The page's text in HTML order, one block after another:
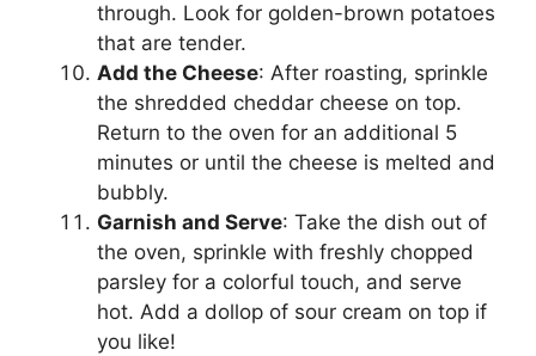
through. Look for golden-brown potatoes
that are tender.
Add the Cheese: After roasting, sprinkle
the shredded cheddar cheese on top.
Return to the oven for an additional 5
minutes or until the cheese is melted and
bubbly.
Garnish and Serve: Take the dish out of
the oven, sprinkle with freshly chopped
parsley for a colorful touch, and serve
hot. Add a dollop of sour cream on top if
you like!